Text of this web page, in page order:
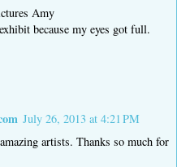
Amy
because my eyes got full.
July 26, 2013 at 4:21 PM
artists. Thanks so much for